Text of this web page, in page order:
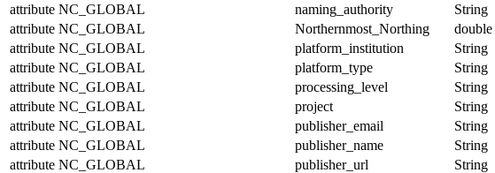
attribute NC_GLOBAL naming_authority String
attribute NC_GLOBAL Northernmost_Northing double
attribute NC_GLOBAL platform_institution String
attribute NC_GLOBAL platform_type String
attribute NC_GLOBAL processing_level String
attribute NC_GLOBAL project String
attribute NC_GLOBAL publisher_email String
attribute NC_GLOBAL publisher_name String
attribute NC_GLOBAL publisher_url String